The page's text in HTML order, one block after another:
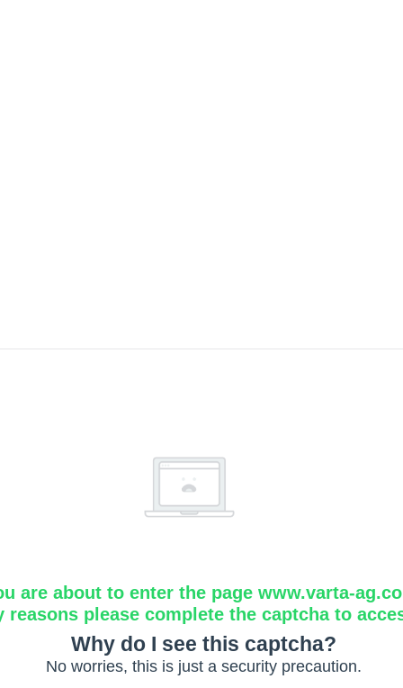
are about to enter the page www.varta-
reasons please complete the captcha to
Why do I see this captcha?
No worries, this is just a security precaution.